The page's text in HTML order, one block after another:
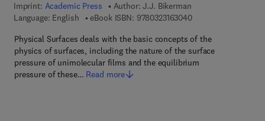
Imprint: Academic Press Author: J.J. Bikerman
Language: English
eBook ISBN: 97803231630409 7 8 - 0 - 3 2 3 - 1
Physical Surfaces deals with the basic concepts of the
physics of surfaces, including the nature of the surface
pressure of unimolecular films and the equilibrium
pressure of these… Read more